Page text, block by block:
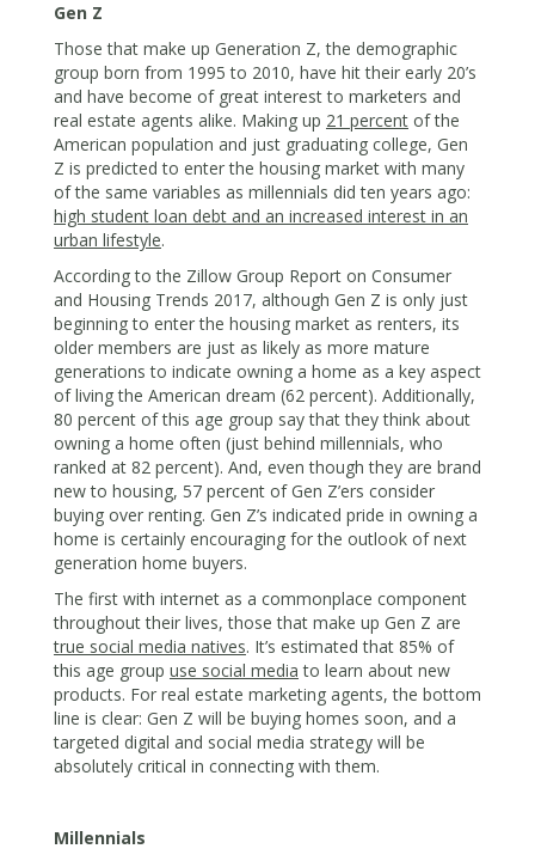
Gen Z
Those that make up Generation Z, the demographic
group born from 1995 to 2010, have hit their early 20’s
and have become of great interest to marketers and
real estate agents alike. Making up 21 percent of the
American population and just graduating college, Gen
Z is predicted to enter the housing market with many
of the same variables as millennials did ten years ago:
high student loan debt and an increased interest in an
urban lifestyle.
According to the Zillow Group Report on Consumer
and Housing Trends 2017, although Gen Z is only just
beginning to enter the housing market as renters, its
older members are just as likely as more mature
generations to indicate owning a home as a key aspect
of living the American dream (62 percent). Additionally,
80 percent of this age group say that they think about
owning a home often (just behind millennials, who
ranked at 82 percent). And, even though they are brand
new to housing, 57 percent of Gen Z’ers consider
buying over renting. Gen Z’s indicated pride in owning a
home is certainly encouraging for the outlook of next
generation home buyers.
The first with internet as a commonplace component
throughout their lives, those that make up Gen Z are
true social media natives. It’s estimated that 85% of
this age group use social media to learn about new
products. For real estate marketing agents, the bottom
line is clear: Gen Z will be buying homes soon, and a
targeted digital and social media strategy will be
absolutely critical in connecting with them.
Millennials